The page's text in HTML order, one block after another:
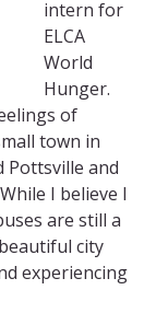
intern for
ELCA
World
Hunger.
of
town in
Pottsville and
I believe I
are still a
city
experiencing